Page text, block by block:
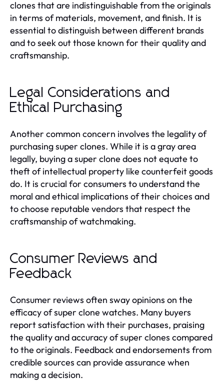
clones that are indistinguishable from the originals
in terms of materials, movement, and finish. It is
essential to distinguish between different brands
and to seek out those known for their quality and
craftsmanship.
Legal Considerations and
Ethical Purchasing
Another common concern involves the legality of
purchasing super clones. While it is a gray area
legally, buying a super clone does not equate to
theft of intellectual property like counterfeit goods
do. It is crucial for consumers to understand the
moral and ethical implications of their choices and
to choose reputable vendors that respect the
craftsmanship of watchmaking.
Consumer Reviews and
Feedback
Consumer reviews often sway opinions on the
efficacy of super clone watches. Many buyers
report satisfaction with their purchases, praising
the quality and accuracy of super clones compared
to the originals. Feedback and endorsements from
credible sources can provide assurance when
making a decision.